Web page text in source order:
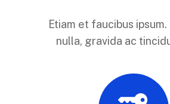
Etiam et faucibus
nulla, gravida ac